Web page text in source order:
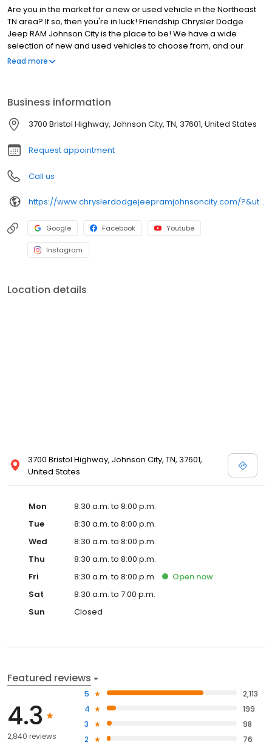
Are you in the market for a new or used vehicle in the Northeast
TN area? If so, then you're in luck! Friendship Chrysler Dodge
Jeep RAM Johnson City is the place to be! We have a wide
selection of new and used vehicles to choose from, and our
friendly and knowledgeable staff is here to help you find the
options to make it easy for you to get behind the wheel of your
new vehicle. So what are you waiting for? Come see us today at
Friendship Chrysler Dodge Jeep RAM Johnson City!
Read more
Business information
3700 Bristol Highway, Johnson City, TN, 37601, United States
Request appointment
Call us
https://www.chryslerdodgejeepramjohnsoncity.com/?&utm_source=local&utm_medium=organic&utm_campaign=leapfrog_gmb
Google Facebook Youtube
Instagram
Location details
3700 Bristol Highway, Johnson City, TN, 37601,
United States
Mon
8:30 a.m. to 8:00 p.m.
Tue
8:30 a.m. to 8:00 p.m.
Wed
8:30 a.m. to 8:00 p.m.
Thu
8:30 a.m. to 8:00 p.m.
Fri
8:30 a.m. to 8:00 p.m. Open now
Sat
8:30 a.m. to 7:00 p.m.
Sun
Closed
Featured reviews
4.3
2,840 reviews
5
2,113
4
199
3
98
2
76